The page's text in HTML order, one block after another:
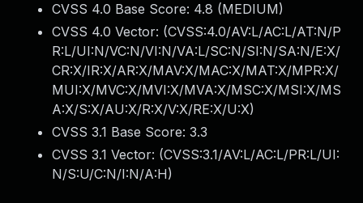
CVSS 4.0 Base Score: 4.8 (MEDIUM)
CVSS 4.0 Vector: (CVSS:4.0/AV:L/AC:L/AT:N/P
R:L/UI:N/VC:N/VI:N/VA:L/SC:N/SI:N/SA:N/E:X/
CR:X/IR:X/AR:X/MAV:X/MAC:X/MAT:X/MPR:X/
MUI:X/MVC:X/MVI:X/MVA:X/MSC:X/MSI:X/MS
A:X/S:X/AU:X/R:X/V:X/RE:X/U:X)
CVSS 3.1 Base Score: 3.3
CVSS 3.1 Vector: (CVSS:3.1/AV:L/AC:L/PR:L/UI:
N/S:U/C:N/I:N/A:H)